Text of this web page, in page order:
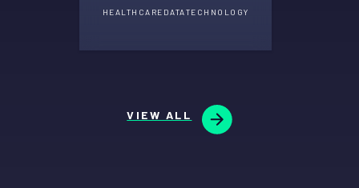
HEALTHCARE DATATECHNOLOGY
VIEW ALL